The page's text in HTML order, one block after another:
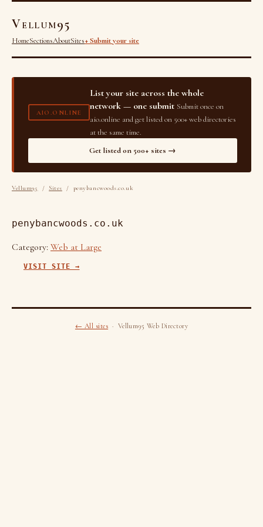
Vellum95
HomeSectionsAboutSites+ Submit your site
AIO.ONLINE
List your site across the whole
network — one submit Submit once on
aio.online and get listed on 500+ web directories
at the same time.
Get listed on 500+ sites →
Vellum95 /Sites / penybancwoods.co.uk
penybancwoods.co.uk
Category: Web at Large
VISIT SITE →
← All sites · Vellum95 Web Directory